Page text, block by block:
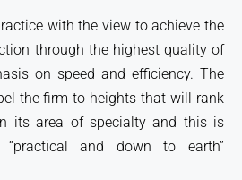
with the view to achieve the
through the highest quality of
on speed and efficiency. The
the firm to heights that will rank
its area of specialty and this is
and down to earth”